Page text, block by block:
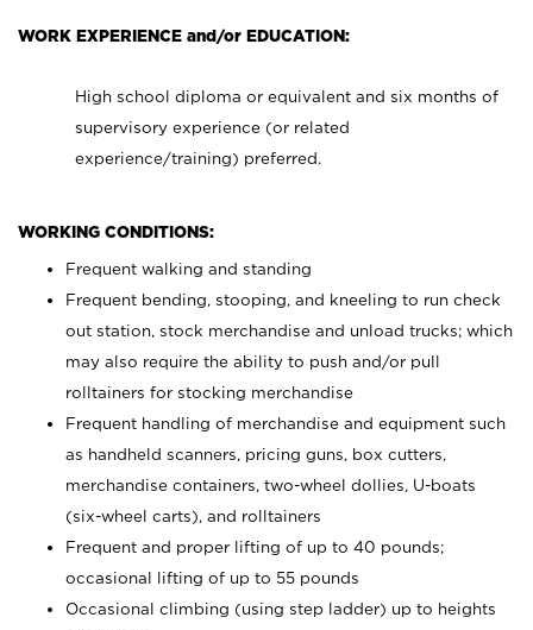
WORK EXPERIENCE and/or EDUCATION:
High school diploma or equivalent and six months of
supervisory experience (or related
experience/training) preferred.
WORKING CONDITIONS:
Frequent walking and standing
Frequent bending, stooping, and kneeling to run check
out station, stock merchandise and unload trucks; which
may also require the ability to push and/or pull
rolltainers for stocking merchandise
Frequent handling of merchandise and equipment such
as handheld scanners, pricing guns, box cutters,
merchandise containers, two-wheel dollies, U-boats
(six-wheel carts), and rolltainers
Frequent and proper lifting of up to 40 pounds;
occasional lifting of up to 55 pounds
Occasional climbing (using step ladder) up to heights